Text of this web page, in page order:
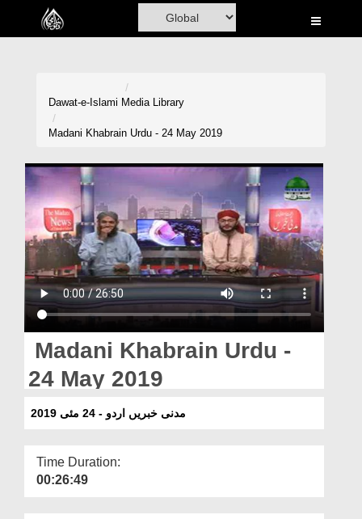
Home
Volunteer Portal
Rohani Ilaj
Donation
Magazine
Dawat-e-Islami Media Library
Madani Khabrain Urdu - 24 May 2019
Madani Khabrain Urdu -
24 May 2019
مدنی خبریں اردو - 24 مئی 2019
Time Duration:
00:26:49